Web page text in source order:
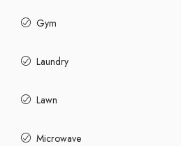
Gym
Laundry
Lawn
Microwave